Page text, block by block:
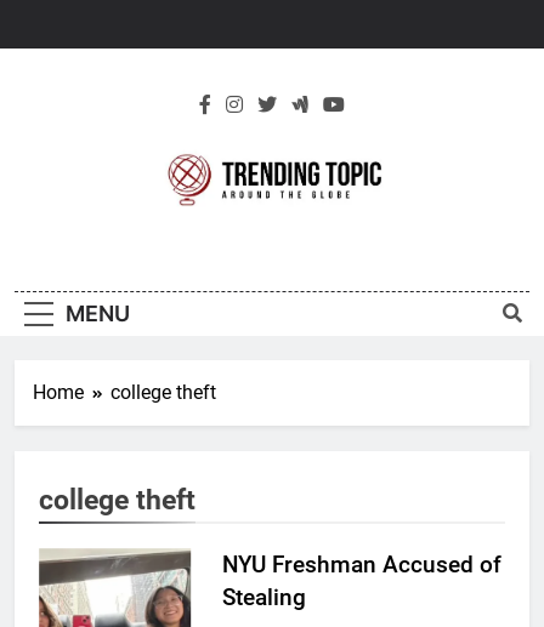
Topic
MENU
Home college theft
college theft
NYU Freshman Accused of
Stealing